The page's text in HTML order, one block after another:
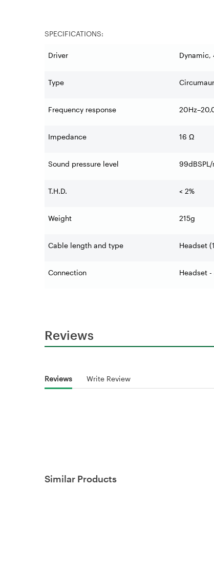
SPECIFICATIONS:
Driver
Type
Frequency response
Impedance 16 Ω
Sound pressure level
T.H.D. < 2%
Weight 215g
Cable length and type Headset
Connection Headset
Reviews
Reviews Write Review
Similar Products